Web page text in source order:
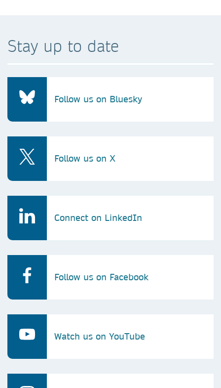
Stay up to date
Follow us on Bluesky
Follow us on X
Connect on LinkedIn
Follow us on Facebook
Watch us on YouTube